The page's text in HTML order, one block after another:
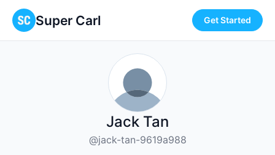
Super Carl Get Started
Jack Tan
@jack-tan-9619a988